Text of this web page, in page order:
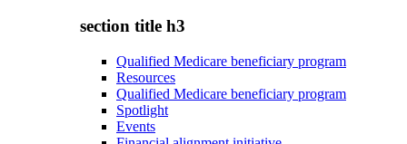
section title h3
Qualified Medicare beneficiary program
Resources
Qualified Medicare beneficiary program
Spotlight
Events